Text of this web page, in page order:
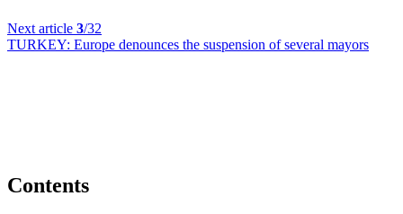
Next article 3/32
TURKEY: Europe denounces the suspension of several mayors
Contents